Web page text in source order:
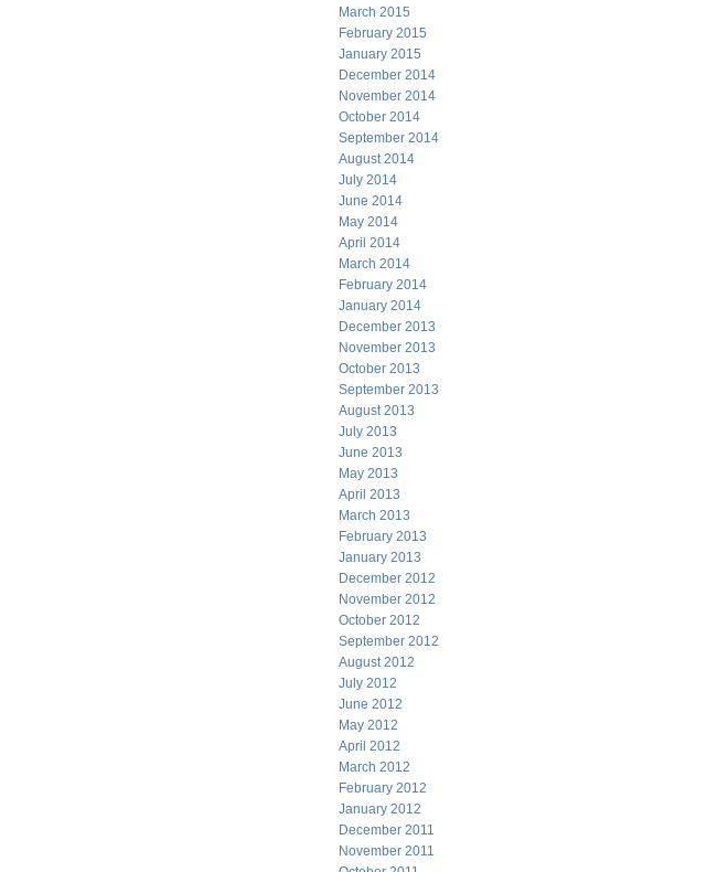
March 2015
February 2015
January 2015
December 2014
November 2014
October 2014
September 2014
August 2014
July 2014
June 2014
May 2014
April 2014
March 2014
February 2014
January 2014
December 2013
November 2013
October 2013
September 2013
August 2013
July 2013
June 2013
May 2013
April 2013
March 2013
February 2013
January 2013
December 2012
November 2012
October 2012
September 2012
August 2012
July 2012
June 2012
May 2012
April 2012
March 2012
February 2012
January 2012
December 2011
November 2011